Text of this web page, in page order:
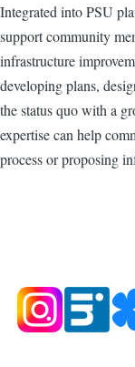
Integrated into PSU
support community
infrastructure
developing plans,
the status quo with a
expertise can help
process or proposing